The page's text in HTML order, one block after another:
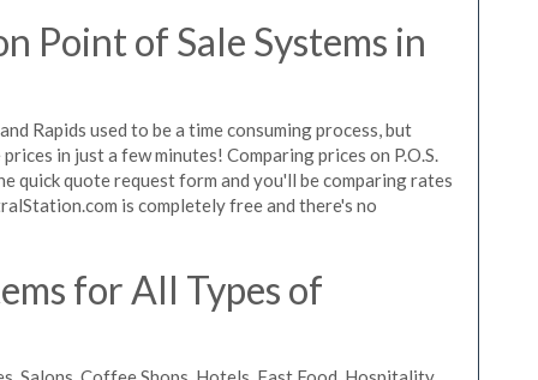
Point of Sale Systems in
Rapids used to be a time consuming process, but
in just a few minutes! Comparing prices on P.O.S.
quick quote request form and you'll be comparing rates
is completely free and there's no
for All Types of